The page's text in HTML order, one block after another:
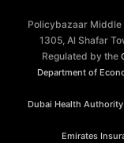
Policybazaar Middle
1305, Al Shafar
Regulated by the
Department of
Dubai Health Authority
Emirates